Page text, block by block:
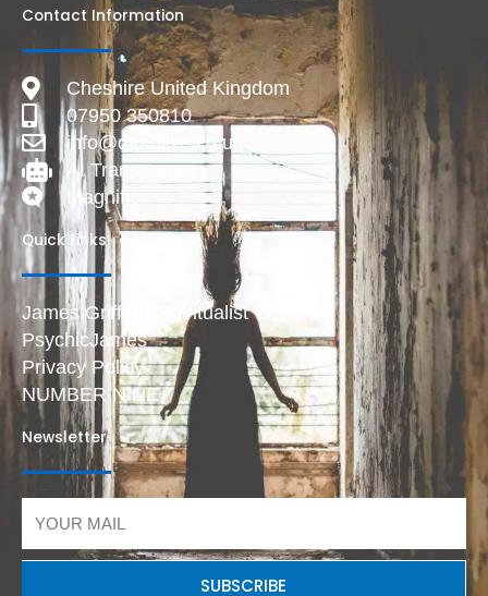
Contact Information
Cheshire United Kingdom
07950 350810
info@deadlive.co.uk
AI Transparency
Magnific
Quick Links
James Griffiths Spiritualist
PsychicJames
Privacy Policy
NUMBER NINE
Newsletter
SUBSCRIBE